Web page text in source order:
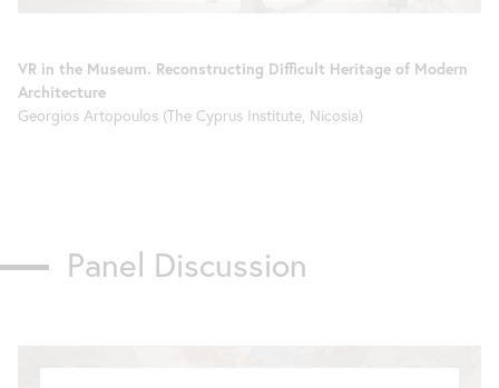
VR in the Museum. Reconstructing Difficult Heritage of Modern
Architecture
Georgios Artopoulos (The Cyprus Institute, Nicosia)
Panel Discussion